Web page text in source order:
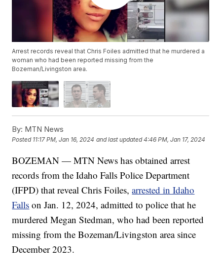
Arrest records reveal that Chris Foiles admitted that he murdered a
woman who had been reported missing from the
Bozeman/Livingston area.
By: MTN News
Posted 11:17 PM, Jan 16, 2024 and last updated 4:46 PM, Jan 17, 2024
BOZEMAN — MTN News has obtained arrest
records from the Idaho Falls Police Department
(IFPD) that reveal Chris Foiles,arrested in Idaho
Falls on Jan. 12, 2024, admitted to police that he
murdered Megan Stedman, who had been reported
missing from the Bozeman/Livingston area since
December 2023.